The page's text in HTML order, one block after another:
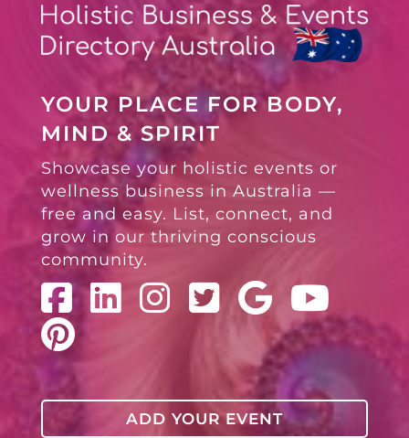
YOUR PLACE FOR BODY,
MIND & SPIRIT
Showcase your holistic events or
wellness business in Australia —
free and easy. List, connect, and
grow in our thriving conscious
community.
ADD YOUR EVENT